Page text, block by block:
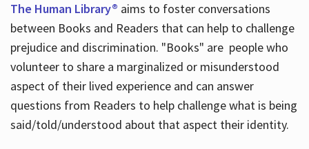
The Human Library® aims to foster conversations
between Books and Readers that can help to challenge
prejudice and discrimination. "Books" are people who
volunteer to share a marginalized or misunderstood
aspect of their lived experience and can answer
questions from Readers to help challenge what is being
said/told/understood about that aspect their identity.